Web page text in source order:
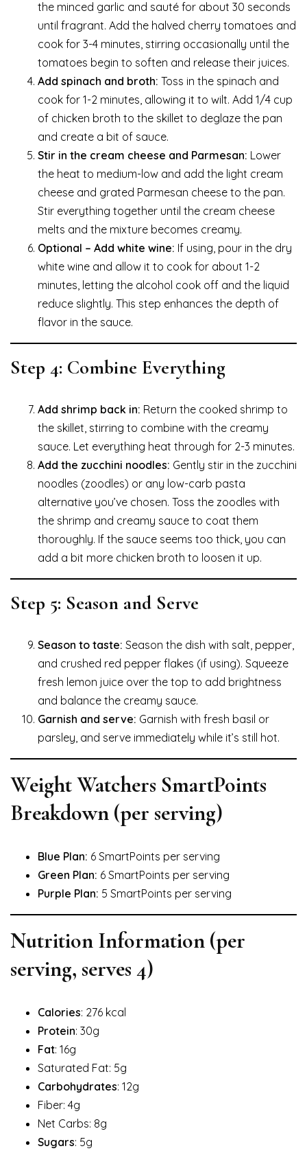
the minced garlic and sauté for about 30 seconds
until fragrant. Add the halved cherry tomatoes and
cook for 3-4 minutes, stirring occasionally until the
tomatoes begin to soften and release their juices.
Add spinach and broth: Toss in the spinach and
cook for 1-2 minutes, allowing it to wilt. Add 1/4 cup
of chicken broth to the skillet to deglaze the pan
and create a bit of sauce.
Stir in the cream cheese and Parmesan: Lower
the heat to medium-low and add the light cream
cheese and grated Parmesan cheese to the pan.
Stir everything together until the cream cheese
melts and the mixture becomes creamy.
Optional – Add white wine: If using, pour in the dry
white wine and allow it to cook for about 1-2
minutes, letting the alcohol cook off and the liquid
reduce slightly. This step enhances the depth of
flavor in the sauce.
Step 4: Combine Everything
Add shrimp back in: Return the cooked shrimp to
the skillet, stirring to combine with the creamy
sauce. Let everything heat through for 2-3 minutes.
Add the zucchini noodles: Gently stir in the zucchini
noodles (zoodles) or any low-carb pasta
alternative you’ve chosen. Toss the zoodles with
the shrimp and creamy sauce to coat them
thoroughly. If the sauce seems too thick, you can
add a bit more chicken broth to loosen it up.
Step 5: Season and Serve
Season to taste: Season the dish with salt, pepper,
and crushed red pepper flakes (if using). Squeeze
fresh lemon juice over the top to add brightness
and balance the creamy sauce.
Garnish and serve: Garnish with fresh basil or
parsley, and serve immediately while it’s still hot.
Weight Watchers SmartPoints
Breakdown (per serving)
Blue Plan: 6 SmartPoints per serving
Green Plan: 6 SmartPoints per serving
Purple Plan: 5 SmartPoints per serving
Nutrition Information (per
serving, serves 4)
Calories: 276 kcal
Protein: 30g
Fat: 16g
Saturated Fat: 5g
Carbohydrates: 12g
Fiber: 4g
Net Carbs: 8g
Sugars: 5g